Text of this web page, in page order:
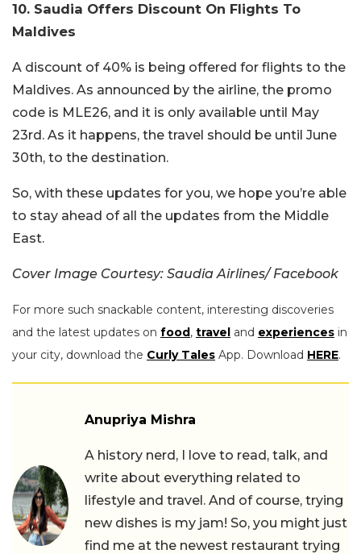
10. Saudia Offers Discount On Flights To
Maldives
A discount of 40% is being offered for flights to the
Maldives. As announced by the airline, the promo
code is MLE26, and it is only available until May
23rd. As it happens, the travel should be until June
30th, to the destination.
So, with these updates for you, we hope you’re able
to stay ahead of all the updates from the Middle
East.
Cover Image Courtesy: Saudia Airlines/ Facebook
For more such snackable content, interesting discoveries
and the latest updates on food, travel and experiences in
your city, download the Curly Tales App. Download HERE.
Anupriya Mishra
A history nerd, I love to read, talk, and
write about everything related to
lifestyle and travel. And of course, trying
new dishes is my jam! So, you might just
find me at the newest restaurant trying